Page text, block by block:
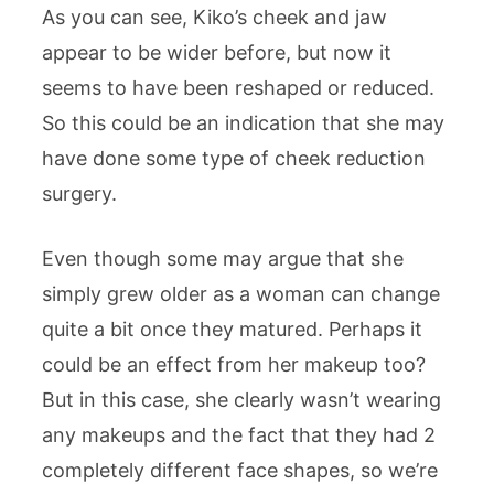
As you can see, Kiko’s cheek and jaw
appear to be wider before, but now it
seems to have been reshaped or reduced.
So this could be an indication that she may
have done some type of cheek reduction
surgery.
Even though some may argue that she
simply grew older as a woman can change
quite a bit once they matured. Perhaps it
could be an effect from her makeup too?
But in this case, she clearly wasn’t wearing
any makeups and the fact that they had 2
completely different face shapes, so we’re